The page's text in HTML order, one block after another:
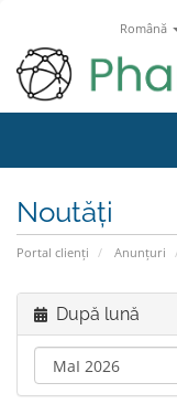
Română
Noutăți
Portal clienți Anunțuri
După lună